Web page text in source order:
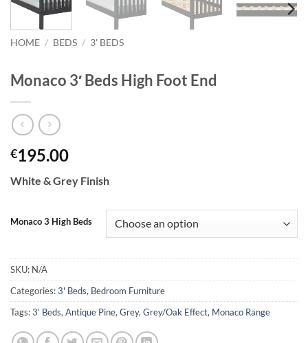
HOME / BEDS / 3' BEDS
Monaco 3′ Beds High Foot End
€195.00
White & Grey Finish
Monaco 3 High Beds
SKU: N/A
Categories:3' Beds, Bedroom Furniture
Tags:3' Beds, Antique Pine, Grey, Grey/Oak Effect, Monaco Range